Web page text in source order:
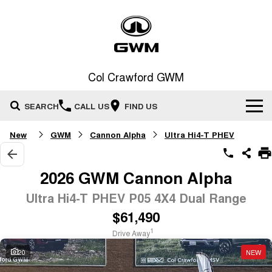
Col Crawford GWM
SEARCH CALL US FIND US
Home
New Vehicles
HAVAL H6GT
COUPE SUV
HAVAL H7
MEDIUM SUV
Our Stock
Demo Cars
Special Offers
Service
New GWM Cannon Alpha Ultra Hi4-T PHEV
2026 GWM Cannon Alpha
Ultra Hi4-T PHEV P05 4X4 Dual Range
$61,490
Drive Away1
20 NEW